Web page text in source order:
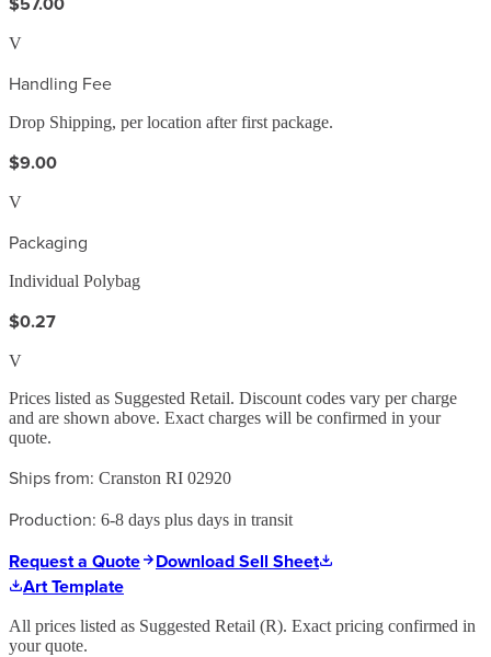
V
Handling Fee
Drop Shipping, per location after first package.
$9.00
V
Packaging
Individual Polybag
$0.27
V
Prices listed as Suggested Retail. Discount codes vary per charge
and are shown above. Exact charges will be confirmed in your
quote.
Ships from: Cranston RI 02920
Production: 6-8 days plus days in transit
Request a Quote
Download Sell Sheet
Art Template
All prices listed as Suggested Retail (R). Exact pricing confirmed in
your quote.